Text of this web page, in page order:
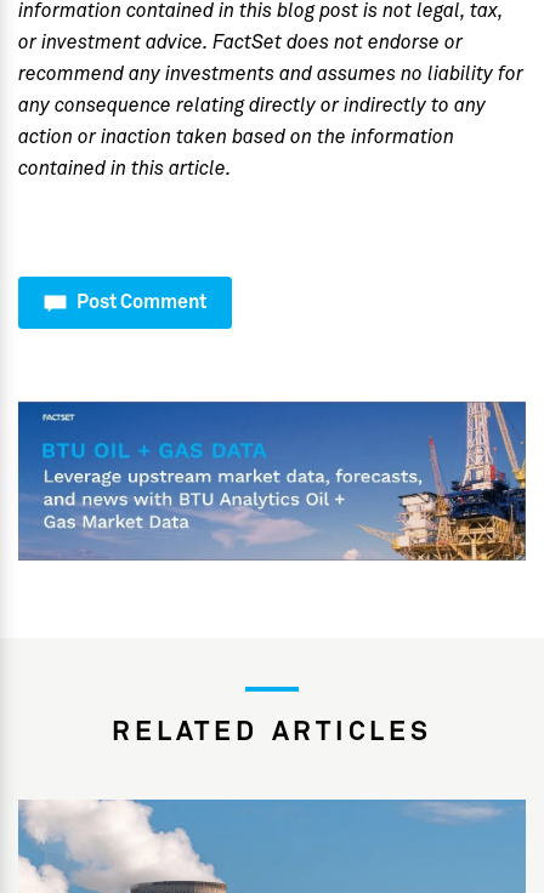
information contained in this blog post is not legal, tax,
or investment advice. FactSet does not endorse or
recommend any investments and assumes no liability for
any consequence relating directly or indirectly to any
action or inaction taken based on the information
contained in this article.
Post Comment
RELATED ARTICLES